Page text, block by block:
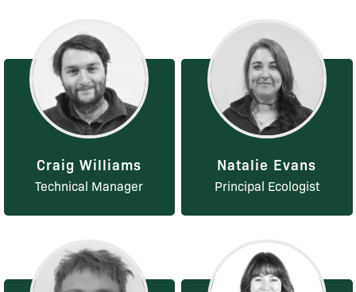
Craig Williams
Technical Manager
Natalie Evans
Principal Ecologist